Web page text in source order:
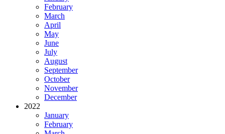
February
March
April
May
June
July
August
September
October
November
December
2022
January
February